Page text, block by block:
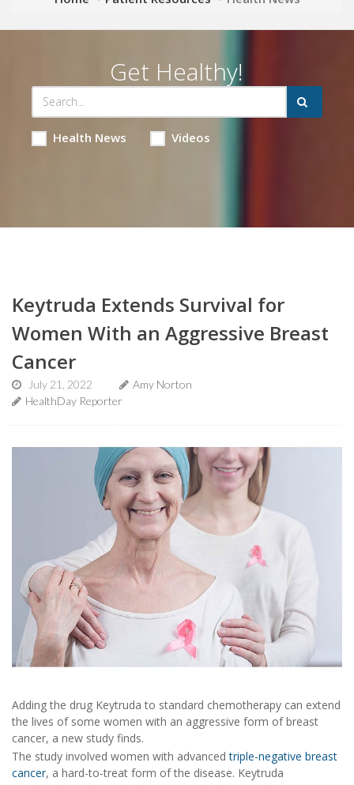
Get Healthy!
Health News Videos
Keytruda Extends Survival for
Women With an Aggressive Breast
Cancer
July 21, 2022
Amy Norton
HealthDay Reporter
Adding the drug Keytruda to standard chemotherapy can extend
the lives of some women with an aggressive form of breast
cancer, a new study finds.
The study involved women with advancedtriple-negative breast
cancer, a hard-to-treat form of the disease. Keytruda